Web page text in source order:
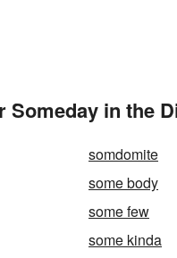
Someday in the
somdomite
some body
some few
some kinda